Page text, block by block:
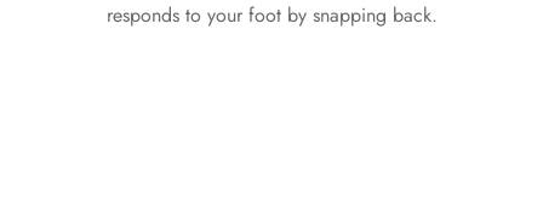
responds to your foot by snapping back.